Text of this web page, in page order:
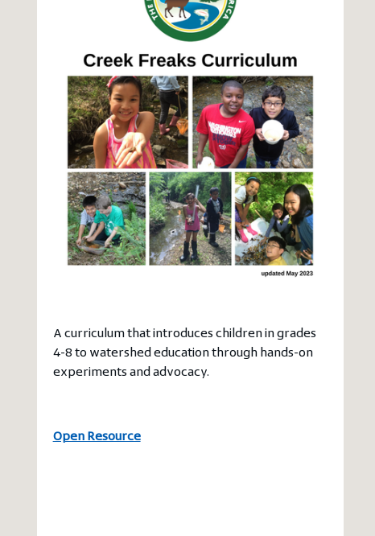
A curriculum that introduces children in grades
4-8 to watershed education through hands-on
experiments and advocacy.
Open Resource